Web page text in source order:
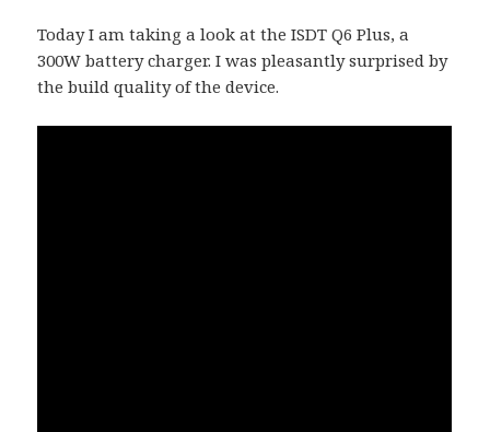
Today I am taking a look at the ISDT Q6 Plus, a
300W battery charger. I was pleasantly surprised by
the build quality of the device.